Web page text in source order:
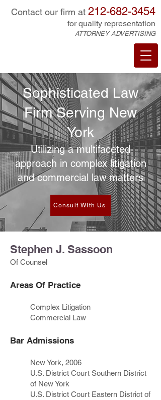
Contact our firm at 212-682-3454
for quality representation
ATTORNEY ADVERTISING
Sophisticated Law
Firm Serving New
York
Utilizing a multifaceted
approach in complex litigation
and commercial law matters
Consult WIth Us
Stephen J. Sassoon
Of Counsel
Areas Of Practice
Complex Litigation
Commercial Law
Bar Admissions
New York, 2006
U.S. District Court Southern District
of New York
U.S. District Court Eastern District of